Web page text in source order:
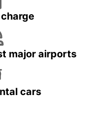
major airports
cars